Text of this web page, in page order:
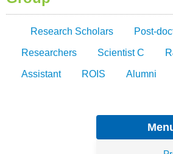
Research Scholars Post-
Researchers Scientist C
Assistant ROIS Alumni